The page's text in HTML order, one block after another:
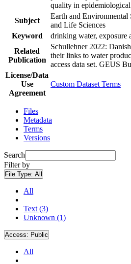
quality in
Subject
Earth and Environmental
and Life Sciences
Keyword
drinking water, exposure
Related
Publication
Schullehner 2022:
their links to water
access data set. GEUS
License/Data
Use
Agreement
Custom Dataset Terms
Files
Metadata
Terms
Versions
Search
Filter by
File Type: All
All
Text (3)
Unknown (1)
Access: Public
All